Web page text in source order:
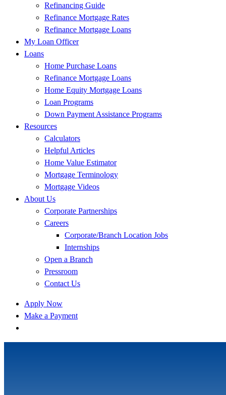
Refinancing Guide
Refinance Mortgage Rates
Refinance Mortgage Loans
My Loan Officer
Loans
Home Purchase Loans
Refinance Mortgage Loans
Home Equity Mortgage Loans
Loan Programs
Down Payment Assistance Programs
Resources
Calculators
Helpful Articles
Home Value Estimator
Mortgage Terminology
Mortgage Videos
About Us
Corporate Partnerships
Careers
Corporate/Branch Location Jobs
Internships
Open a Branch
Pressroom
Contact Us
Apply Now
Make a Payment